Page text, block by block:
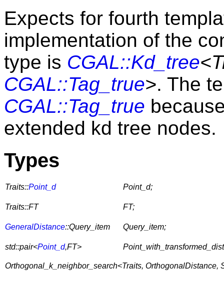
Expects for fourth
implementation of the
type is CGAL::Kd_tree
CGAL::Tag_true>. The
CGAL::Tag_true
extended kd tree nodes.
Types
Traits::Point_d Point_d;
Traits::FT FT;
GeneralDistance::Query_item Query_item;
std::pair<Point_d,FT>
Orthogonal_k_neighbor_search<Traits, OrthogonalDistance,